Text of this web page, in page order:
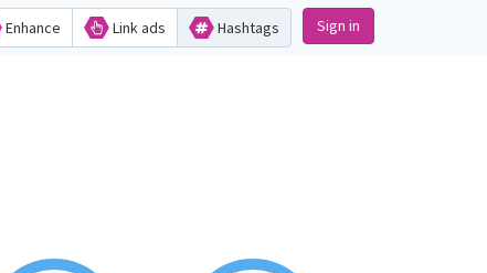
Enhance Link ads Hashtags Sign in